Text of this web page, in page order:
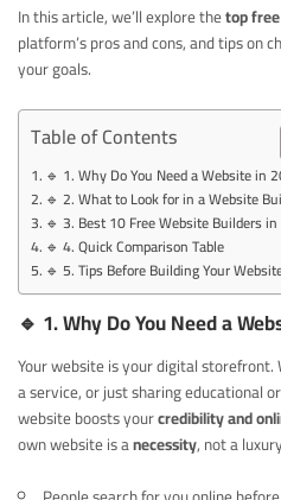
In this article, we’ll explore thetop
platform’s pros and cons, and tips on
your goals.
Table of Contents
🔹 1. Why Do You Need a Website in
🔹 2. What to Look for in a Website
🔹 3. Best 10 Free Website Builders
🔹 4. Quick Comparison Table
🔹 5. Tips Before Building Your
🔹 1. Why Do You Need a
Your website is your digital
a service, or just sharing educational
website boosts yourcredibility and
own website is anecessity, not a